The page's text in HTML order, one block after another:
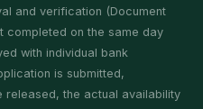
and verification (Document
completed on the same day
with individual bank
is submitted,
the actual availability